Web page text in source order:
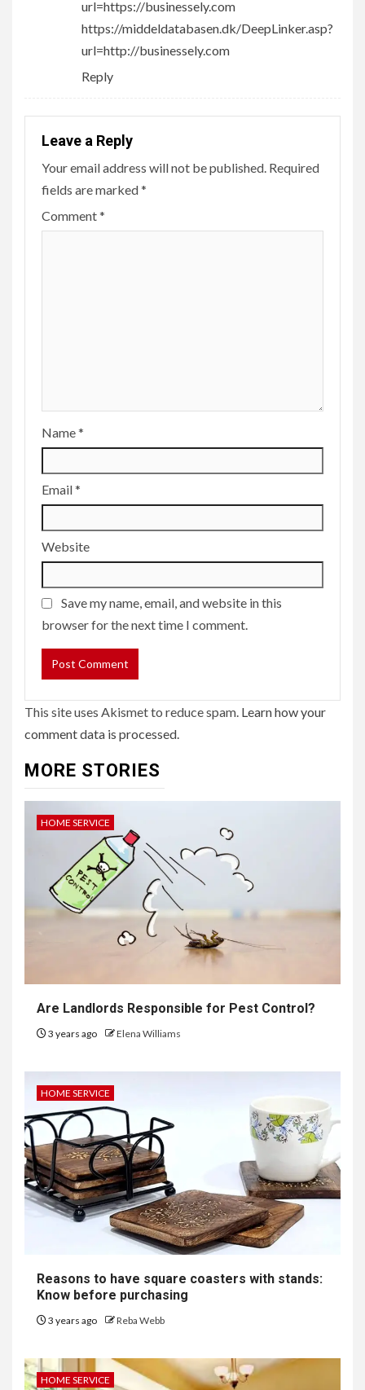
url=https://businessely.com
https://middeldatabasen.dk/DeepLinker.asp?
url=http://businessely.com
Reply
Leave a Reply
Your email address will not be published. Required
fields are marked*
Comment*
Name*
Email*
Website
Save my name, email, and website in this
browser for the next time I comment.
This site uses Akismet to reduce spam. Learn how your
comment data is processed.
MORE STORIES
HOME SERVICE
Are Landlords Responsible for Pest Control?
3 years ago Elena Williams
HOME SERVICE
Reasons to have square coasters with stands:
Know before purchasing
3 years ago Reba Webb
HOME SERVICE